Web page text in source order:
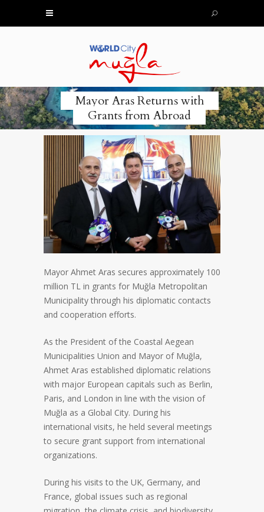
Mayor Aras Returns with
Grants from Abroad
Mayor Ahmet Aras secures approximately 100
million TL in grants for Muğla Metropolitan
Municipality through his diplomatic contacts
and cooperation efforts.
As the President of the Coastal Aegean
Municipalities Union and Mayor of Muğla,
Ahmet Aras established diplomatic relations
with major European capitals such as Berlin,
Paris, and London in line with the vision of
Muğla as a Global City. During his
international visits, he held several meetings
to secure grant support from international
organizations.
During his visits to the UK, Germany, and
France, global issues such as regional